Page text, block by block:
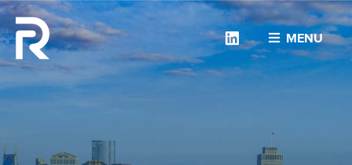
MENU
Linkedin